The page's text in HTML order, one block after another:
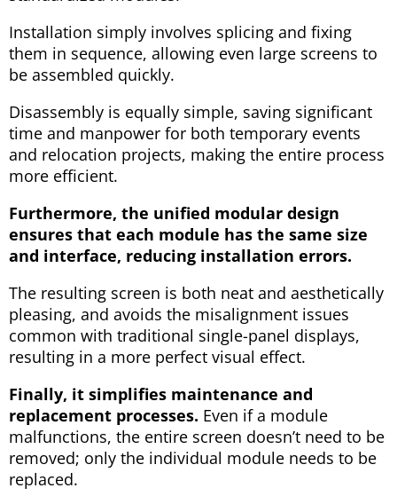
Installation simply involves splicing and fixing
them in sequence, allowing even large screens to
be assembled quickly.
Disassembly is equally simple, saving significant
time and manpower for both temporary events
and relocation projects, making the entire process
more efficient.
Furthermore, the unified modular design
ensures that each module has the same size
and interface, reducing installation errors.
The resulting screen is both neat and aesthetically
pleasing, and avoids the misalignment issues
common with traditional single-panel displays,
resulting in a more perfect visual effect.
Finally, it simplifies maintenance and
replacement processes. Even if a module
malfunctions, the entire screen doesn’t need to be
removed; only the individual module needs to be
replaced.